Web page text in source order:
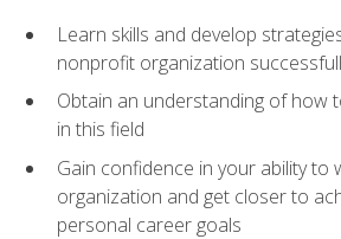
Learn skills and develop
nonprofit organization
Obtain an understanding of how
in this field
Gain confidence in your ability
organization and get closer to
personal career goals